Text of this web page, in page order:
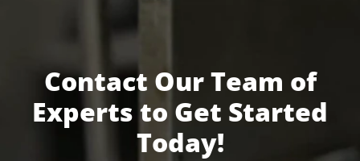
Contact Our Team of
Experts to Get Started
Today!